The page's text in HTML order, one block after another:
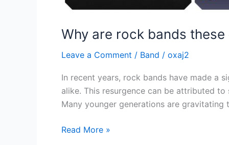
Why are rock bands
Leave a Comment / Band / oxaj2
In recent years, rock bands have made a
alike. This resurgence can be attributed
Many younger generations are
Read More »